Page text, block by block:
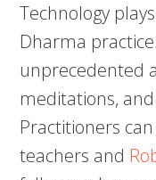
Technology
Dharma
unprecedented
meditations,
Practitioners
teachers and